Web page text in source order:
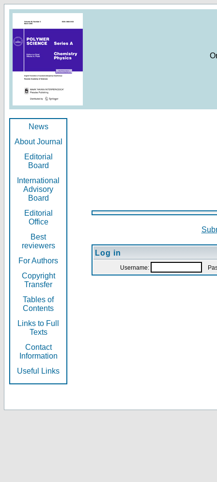
News
About Journal
Editorial
Board
International
Advisory
Board
Editorial
Office
Best
reviewers
For Authors
Copyright
Transfer
Tables of
Contents
Links to Full
Texts
Contact
Information
Useful Links
Log in
Username: